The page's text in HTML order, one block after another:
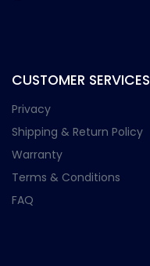
CUSTOMER SERVICES
Privacy
Shipping & Return Policy
Warranty
Terms & Conditions
FAQ